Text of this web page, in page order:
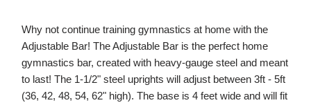
Why not continue training gymnastics at home with the
Adjustable Bar! The Adjustable Bar is the perfect home
gymnastics bar, created with heavy-gauge steel and meant
to last! The 1-1/2" steel uprights will adjust between 3ft - 5ft
(36, 42, 48, 54, 62" high). The base is 4 feet wide and will fit